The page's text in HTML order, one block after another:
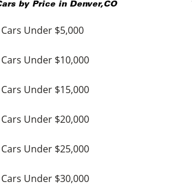
by Price in Denver,CO
Cars Under $5,000
Cars Under $10,000
Cars Under $15,000
Cars Under $20,000
Cars Under $25,000
Cars Under $30,000